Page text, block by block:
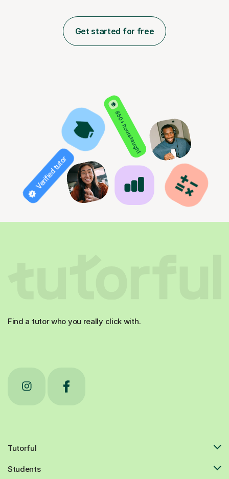
Get started for free
850+ hours taught
Verified tutor
Find a tutor who you really click with.
Tutorful
Students